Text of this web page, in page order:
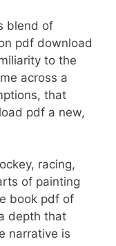
blend of
pdf download
to the
across a
that
pdf a new,
racing,
of painting
book pdf of
depth that
narrative is